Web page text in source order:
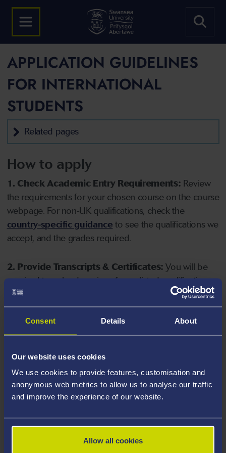
Consent Details About
Our website uses cookies
We use cookies to provide features, customisation and
anonymous web metrics to allow us to analyse our traffic
and improve the experience of our website.
Allow all cookies
APPLICATION GUIDELINES
FOR INTERNATIONAL
STUDENTS
Related pages
How to apply
1. Check Academic Entry Requirements: Review
the requirements for your chosen course on the course
webpage. For non-UK qualifications, check the
country-specific guidance to see the qualifications we
accept, and the grades required.
2. Provide Transcripts & Certificates: You will be
required to upload copies of your listed qualifications.
Missing documents will delay your application. Please
note your document must have one of the following
valid file extensions: DOC, DOCX, JPEG, JPG, PDF, PNG.
your course, you will need a sufficient level of language
ability to study the course.
4. Create an application:Go to the Learner Gateway